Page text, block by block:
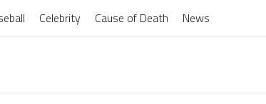
Celebrity Cause of Death News